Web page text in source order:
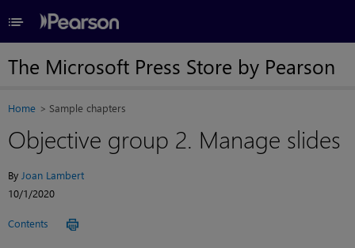
≡
The Microsoft Press Store by Pearson
Home Sample chapters
Objective group 2. Manage slides
By Joan Lambert
10/1/2020
Contents